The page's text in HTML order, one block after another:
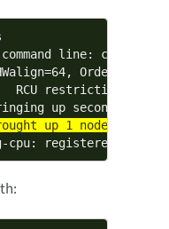
line:
Order=0-3,
restricting CPUs
registered to